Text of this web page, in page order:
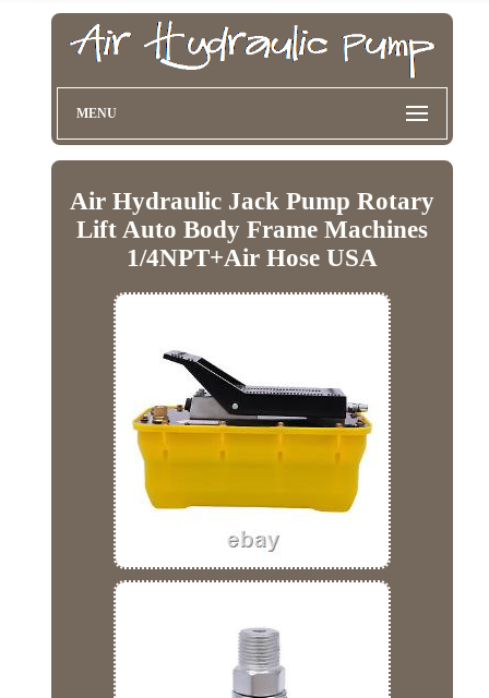
MENU
Air Hydraulic Jack Pump Rotary
Lift Auto Body Frame Machines
1/4NPT+Air Hose USA